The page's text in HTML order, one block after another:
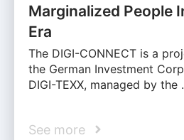
Marginalized People
Era
The DIGI-CONNECT is a
the German Investment
DIGI-TEXX, managed by the
See more